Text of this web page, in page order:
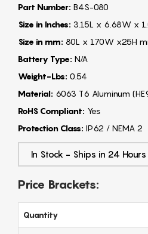
Part Number: B4S-080
Size in Inches: 3.15L x 6.68W x
Size in mm: 80L x 170W x25H
Battery Type: N/A
Weight-Lbs: 0.54
Material: 6063 T6 Aluminum
RoHS Compliant: Yes
Protection Class: IP62 / NEMA 2
In Stock - Ships in 24 Hours
Price Brackets:
Quantity